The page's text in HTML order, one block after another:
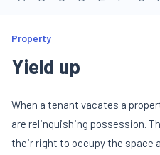
Property
Yield up
When a tenant vacates a
are relinquishing possession.
their right to occupy the space